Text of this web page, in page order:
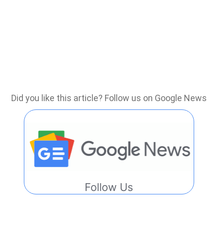
Did you like this article? Follow us on Google News
Follow Us